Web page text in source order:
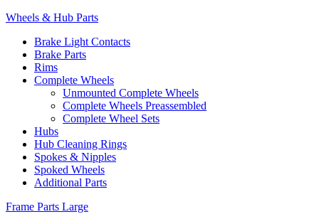
Wheels & Hub Parts
Brake Light Contacts
Brake Parts
Rims
Complete Wheels
Unmounted Complete Wheels
Complete Wheels Preassembled
Complete Wheel Sets
Hubs
Hub Cleaning Rings
Spokes & Nipples
Spoked Wheels
Additional Parts
Frame Parts Large